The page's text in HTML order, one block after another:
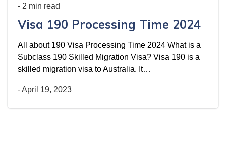
- 2 min read
Visa 190 Processing Time 2024
All about 190 Visa Processing Time 2024 What is a
Subclass 190 Skilled Migration Visa? Visa 190 is a
skilled migration visa to Australia. It…
-April 19, 2023